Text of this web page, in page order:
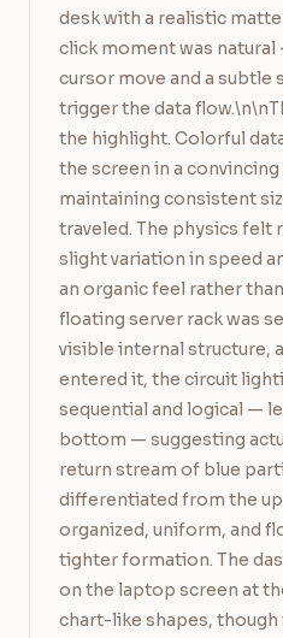
desk with a realistic
click moment was natural
cursor move and a subtle
trigger the data
the highlight. Colorful
the screen in a
maintaining consistent
traveled. The physics felt
slight variation in speed
an organic feel rather
floating server rack was
visible internal structure,
entered it, the circuit
sequential and logical —
bottom — suggesting
return stream of blue
differentiated from the
organized, uniform, and
tighter formation. The
on the laptop screen at
chart-like shapes, though